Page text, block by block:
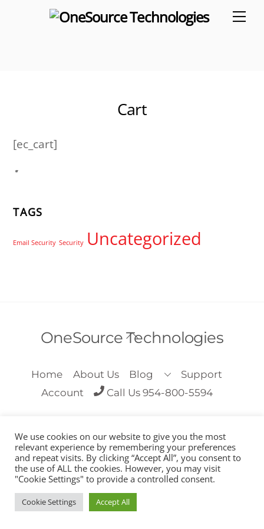
Cart
[ec_cart]
TAGS
Email Security Security Uncategorized
Back
Top
OneSource Technologies
Home About Us Blog
Support
Account
Call Us 954-800-5594
We use cookies on our website to give you the most
relevant experience by remembering your preferences
and repeat visits. By clicking “Accept All”, you consent to
the use of ALL the cookies. However, you may visit
"Cookie Settings" to provide a controlled consent.
Cookie Settings Accept All
Copyright OneSource Technologies 2018